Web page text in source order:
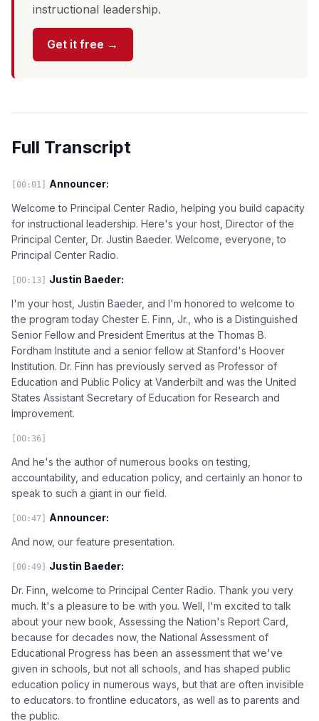
instructional leadership.
Get it free →
Full Transcript
[00:01] Announcer:
Welcome to Principal Center Radio, helping you build capacity
for instructional leadership. Here's your host, Director of the
Principal Center, Dr. Justin Baeder. Welcome, everyone, to
Principal Center Radio.
[00:13] Justin Baeder:
I'm your host, Justin Baeder, and I'm honored to welcome to
the program today Chester E. Finn, Jr., who is a Distinguished
Senior Fellow and President Emeritus at the Thomas B.
Fordham Institute and a senior fellow at Stanford's Hoover
Institution. Dr. Finn has previously served as Professor of
Education and Public Policy at Vanderbilt and was the United
States Assistant Secretary of Education for Research and
Improvement.
[00:36]
And he's the author of numerous books on testing,
accountability, and education policy, and certainly an honor to
speak to such a giant in our field.
[00:47] Announcer:
And now, our feature presentation.
[00:49] Justin Baeder:
Dr. Finn, welcome to Principal Center Radio. Thank you very
much. It's a pleasure to be with you. Well, I'm excited to talk
about your new book, Assessing the Nation's Report Card,
because for decades now, the National Assessment of
Educational Progress has been an assessment that we've
given in schools, but not all schools, and has shaped public
education policy in numerous ways, but that are often invisible
to educators. to frontline educators, as well as to parents and
the public.